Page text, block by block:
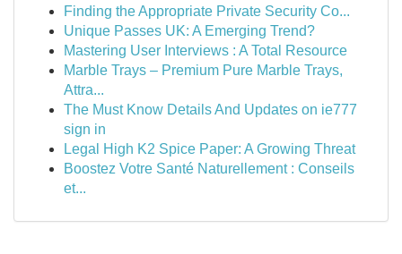
Finding the Appropriate Private Security Co...
Unique Passes UK: A Emerging Trend?
Mastering User Interviews : A Total Resource
Marble Trays – Premium Pure Marble Trays,
Attra...
The Must Know Details And Updates on ie777
sign in
Legal High K2 Spice Paper: A Growing Threat
Boostez Votre Santé Naturellement : Conseils
et...